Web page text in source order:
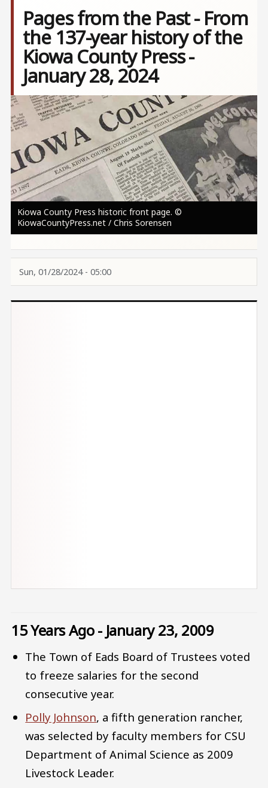
Pages from the Past - From
the 137-year history of the
Kiowa County Press -
January 28, 2024
Image
Kiowa County Press historic front page. ©
KiowaCountyPress.net / Chris Sorensen
Sun, 01/28/2024 - 05:00
15 Years Ago - January 23, 2009
The Town of Eads Board of Trustees voted
to freeze salaries for the second
consecutive year.
Polly Johnson, a fifth generation rancher,
was selected by faculty members for CSU
Department of Animal Science as 2009
Livestock Leader.